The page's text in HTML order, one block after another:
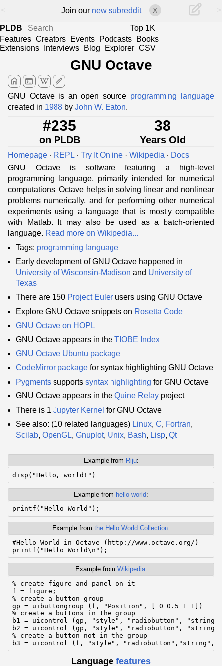
Join our new subreddit X
PLDB
Top 1K
Features Creators Events Podcasts
Books
Extensions
Interviews Blog Explorer CSV
GNU Octave
home terminal edit
GNU Octave is an open source programming language
created in 1988 by John W. Eaton.
#235
on PLDB
38
Years Old
Homepage · REPL · Try It Online · Wikipedia · Docs
GNU Octave is software featuring a high-level
programming language, primarily intended for numerical
computations. Octave helps in solving linear and nonlinear
problems numerically, and for performing other numerical
experiments using a language that is mostly compatible
with Matlab. It may also be used as a batch-oriented
language. Read more on Wikipedia...
Tags: programming language
Early development of GNU Octave happened in
University of Wisconsin-Madison and University of
Texas
There are 150 Project Euler users using GNU Octave
Explore GNU Octave snippets on Rosetta Code
GNU Octave on HOPL
GNU Octave appears in the TIOBE Index
GNU Octave Ubuntu package
CodeMirror package for syntax highlighting GNU Octave
Pygments supports syntax highlighting for GNU Octave
GNU Octave appears in the Quine Relay project
There is 1 Jupyter Kernel for GNU Octave
See also: (10 related languages) Linux, C, Fortran,
Scilab, OpenGL, Gnuplot, Unix, Bash, Lisp, Qt
Example from Riju:
Example from hello-world:
Example from the Hello World Collection:
#Hello World in Octave (http://www.octave.org/)
Example from Wikipedia:
% create figure and panel on it
f = figure;
% create a button group
gp = uibuttongroup (f, "Position", [ 0 0.5 1 1])
% create a buttons in the group
b1 = uicontrol (gp, "style", "radiobutton",
b2 = uicontrol (gp, "style", "radiobutton",
% create a button not in the group
b3 = uicontrol (f, "style", "radiobutton","string",
Language features